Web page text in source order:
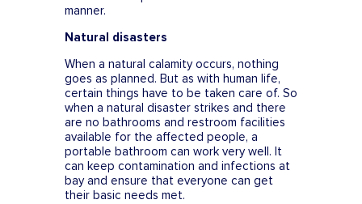
manner.
Natural disasters
When a natural calamity occurs, nothing
goes as planned. But as with human life,
certain things have to be taken care of. So
when a natural disaster strikes and there
are no bathrooms and restroom facilities
available for the affected people, a
portable bathroom can work very well. It
can keep contamination and infections at
bay and ensure that everyone can get
their basic needs met.